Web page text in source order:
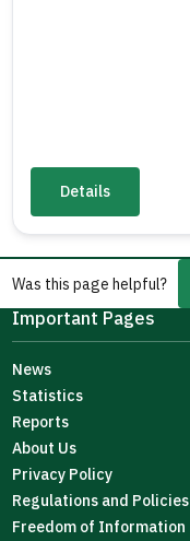
Details
Was this page helpful?
Important Pages
News
Statistics
Reports
About Us
Privacy Policy
Regulations and Policies
Freedom of Information